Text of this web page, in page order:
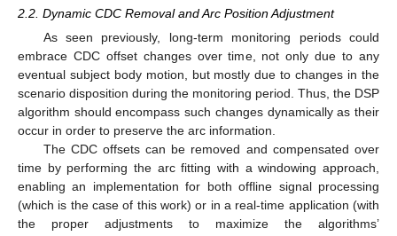
2.2. Dynamic CDC Removal and Arc Position Adjustment
As seen previously, long-term monitoring periods could
embrace CDC offset changes over time, not only due to any
eventual subject body motion, but mostly due to changes in the
scenario disposition during the monitoring period. Thus, the DSP
algorithm should encompass such changes dynamically as their
occur in order to preserve the arc information.
The CDC offsets can be removed and compensated over
time by performing the arc fitting with a windowing approach,
enabling an implementation for both offline signal processing
(which is the case of this work) or in a real-time application (with
the proper adjustments to maximize the algorithms’